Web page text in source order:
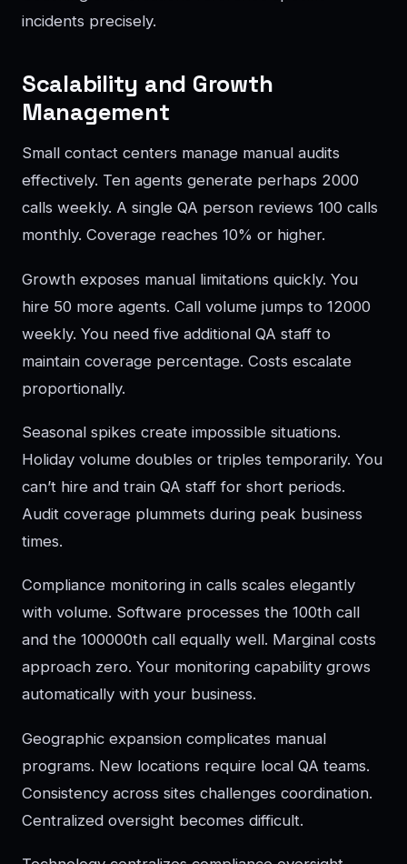
incidents precisely.
Scalability and Growth
Management
Small contact centers manage manual audits
effectively. Ten agents generate perhaps 2000
calls weekly. A single QA person reviews 100 calls
monthly. Coverage reaches 10% or higher.
Growth exposes manual limitations quickly. You
hire 50 more agents. Call volume jumps to 12000
weekly. You need five additional QA staff to
maintain coverage percentage. Costs escalate
proportionally.
Seasonal spikes create impossible situations.
Holiday volume doubles or triples temporarily. You
can’t hire and train QA staff for short periods.
Audit coverage plummets during peak business
times.
Compliance monitoring in calls scales elegantly
with volume. Software processes the 100th call
and the 100000th call equally well. Marginal costs
approach zero. Your monitoring capability grows
automatically with your business.
Geographic expansion complicates manual
programs. New locations require local QA teams.
Consistency across sites challenges coordination.
Centralized oversight becomes difficult.